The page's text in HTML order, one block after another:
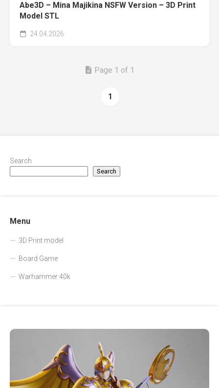
Abe3D – Mina Majikina NSFW Version – 3D Print
Model STL
24.04.2026
Page 1 of 1
1
Search
Search
Menu
3D Print model
Board Game
Warhammer 40k